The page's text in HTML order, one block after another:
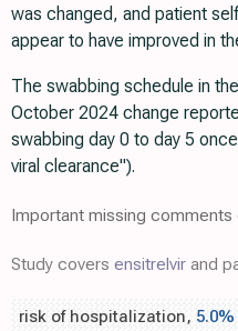
was changed, and patient
appear to have improved in
The swabbing schedule in
October 2024 change
swabbing day 0 to day 5
viral clearance").
Important missing comments
Study covers ensitrelvir and
risk of hospitalization,